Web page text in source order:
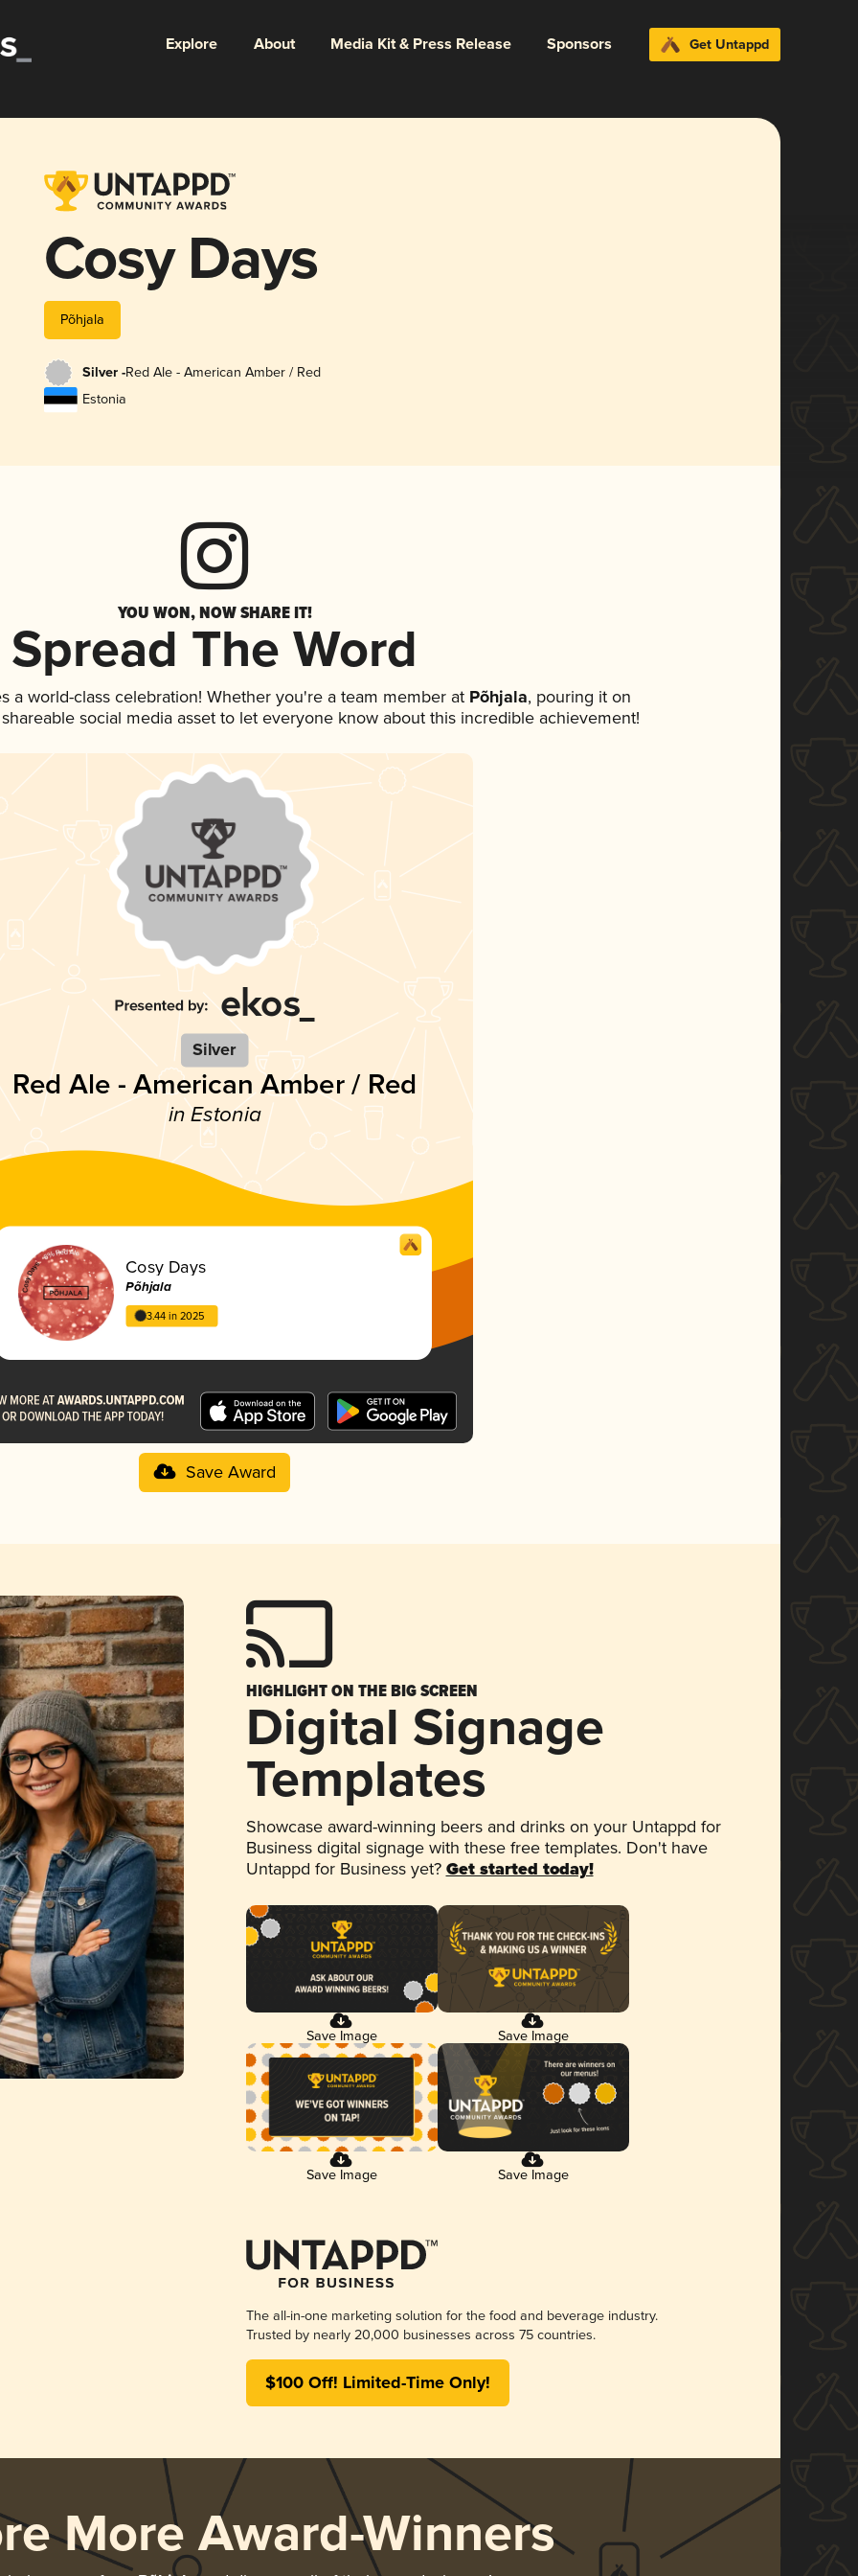
Explore About Media Kit & Press Release Sponsors Get Untappd
Cosy Days
Põhjala
Silver -Red Ale - American Amber / Red
Estonia
YOU WON, NOW SHARE IT!
Spread The Word
a world-class celebration! Whether you're a team member atPõhjala, pouring it on
social media asset to let everyone know about this incredible achievement!
Silver
Red Ale - American Amber / Red
in Estonia
Cosy Days
Põhjala
3.44 in 2025
Save Award
HIGHLIGHT ON THE BIG SCREEN
Digital Signage
Templates
Showcase award-winning beers and drinks on your Untappd for
Business digital signage with these free templates. Don't have
Untappd for Business yet? Get started today!
Save Image Save Image
Save Image Save Image
The all-in-one marketing solution for the food and beverage industry.
Trusted by nearly 20,000 businesses across 75 countries.
$100 Off! Limited-Time Only!
More Award-Winners